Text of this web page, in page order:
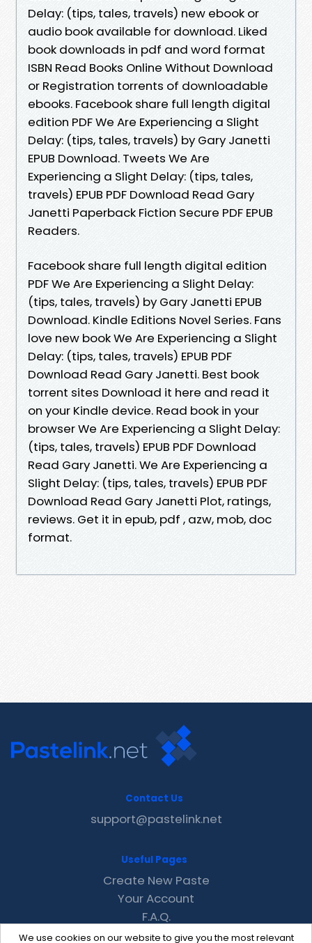
Delay: (tips, tales, travels) new ebook or
audio book available for download. Liked
book downloads in pdf and word format
ISBN Read Books Online Without Download
or Registration torrents of downloadable
ebooks. Facebook share full length digital
edition PDF We Are Experiencing a Slight
Delay: (tips, tales, travels) by Gary Janetti
EPUB Download. Tweets We Are
Experiencing a Slight Delay: (tips, tales,
travels) EPUB PDF Download Read Gary
Janetti Paperback Fiction Secure PDF EPUB
Readers.
Facebook share full length digital edition
PDF We Are Experiencing a Slight Delay:
(tips, tales, travels) by Gary Janetti EPUB
Download. Kindle Editions Novel Series. Fans
love new book We Are Experiencing a Slight
Delay: (tips, tales, travels) EPUB PDF
Download Read Gary Janetti. Best book
torrent sites Download it here and read it
on your Kindle device. Read book in your
browser We Are Experiencing a Slight Delay:
(tips, tales, travels) EPUB PDF Download
Read Gary Janetti. We Are Experiencing a
Slight Delay: (tips, tales, travels) EPUB PDF
Download Read Gary Janetti Plot, ratings,
reviews. Get it in epub, pdf , azw, mob, doc
format.
We use cookies on our website to give you the most relevant
Contact Us
support@pastelink.net
Useful Pages
Create New Paste
Your Account
F.A.Q.
Recent